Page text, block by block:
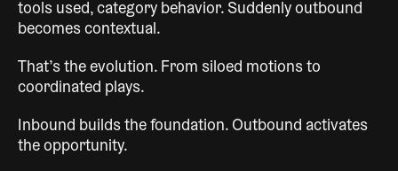
tools used, category behavior. Suddenly outbound
becomes contextual.
That’s the evolution. From siloed motions to
coordinated plays.
Inbound builds the foundation. Outbound activates
the opportunity.